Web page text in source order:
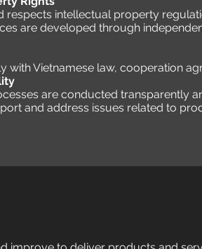
respects intellectual property
are developed through
with Vietnamese law, cooperation
are conducted transparently
and address issues related to